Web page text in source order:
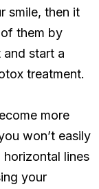
smile, then it
them by
start a
treatment.
more
won’t easily
lines
your